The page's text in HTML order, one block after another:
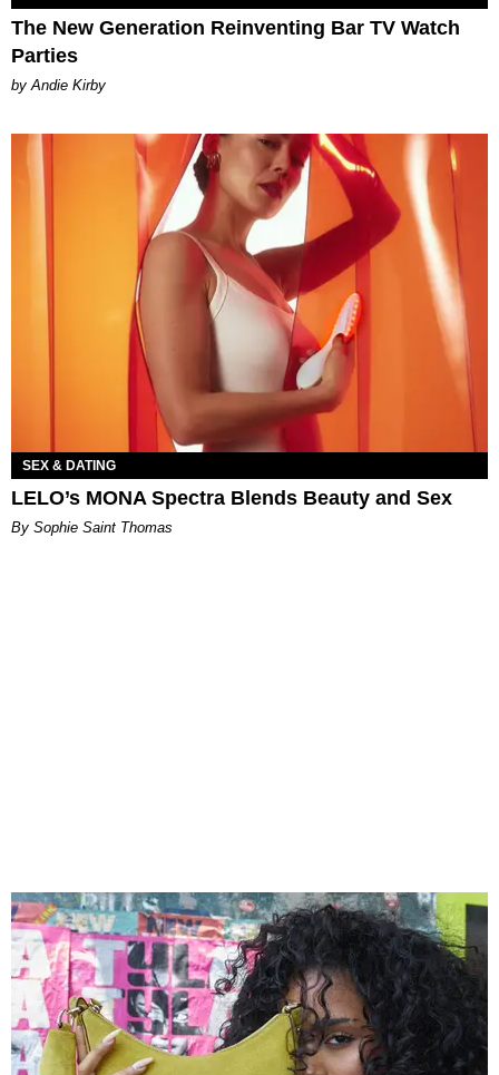
The New Generation Reinventing Bar TV Watch
Parties
by Andie Kirby
SEX & DATING
LELO’s MONA Spectra Blends Beauty and Sex
By Sophie Saint Thomas